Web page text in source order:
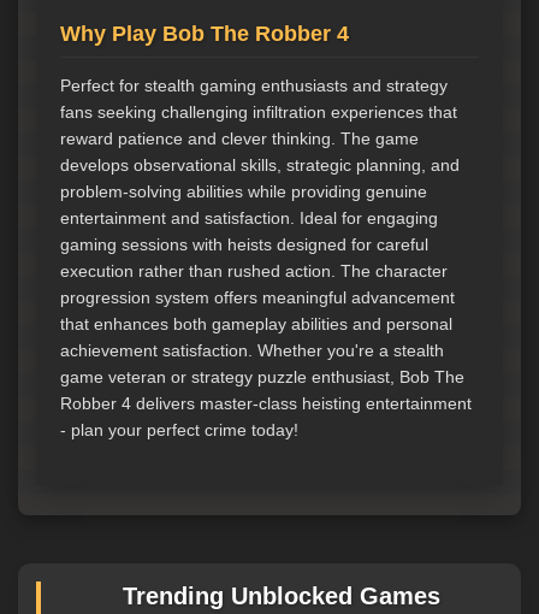
Why Play Bob The Robber 4
Perfect for stealth gaming enthusiasts and strategy
fans seeking challenging infiltration experiences that
reward patience and clever thinking. The game
develops observational skills, strategic planning, and
problem-solving abilities while providing genuine
entertainment and satisfaction. Ideal for engaging
gaming sessions with heists designed for careful
execution rather than rushed action. The character
progression system offers meaningful advancement
that enhances both gameplay abilities and personal
achievement satisfaction. Whether you're a stealth
game veteran or strategy puzzle enthusiast, Bob The
Robber 4 delivers master-class heisting entertainment
- plan your perfect crime today!
Trending Unblocked Games